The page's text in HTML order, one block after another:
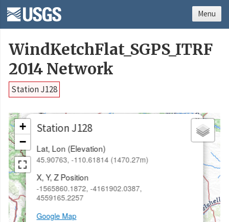
WindKetchFlat_SGPS_ITRF
2014 Network
Station J128
Station J128
Lat, Lon (Elevation)
45.90763, -110.61814 (1470.27m)
X, Y, Z Position
-1565860.1872, -4161902.0387,
4559165.2257
Google Map
×
+
−
Menu